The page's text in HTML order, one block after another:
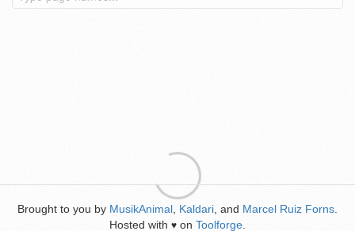
Brought to you by MusikAnimal Kaldari , and Marcel Ruiz Forns
Hosted with ♥ on Toolforge